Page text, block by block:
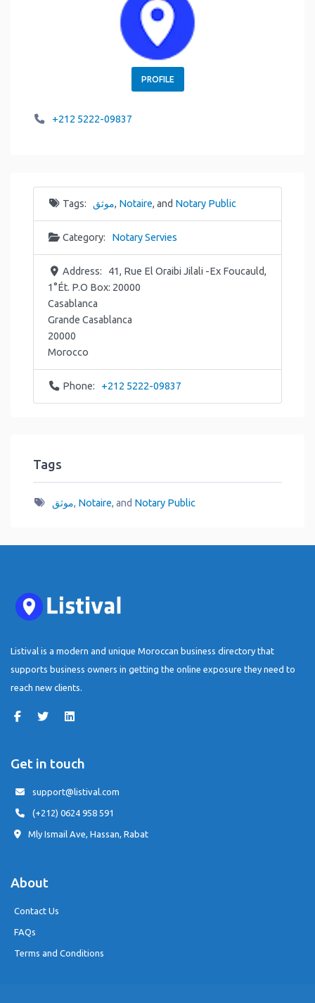
PROFILE
+212 5222-09837
Tags: موثق, Notaire, and Notary Public
Category: Notary Servies
Address:
41, Rue El Oraibi Jilali -Ex Foucauld,
1°Ét. P.O Box: 20000
Casablanca
Grande Casablanca
20000
Morocco
Phone: +212 5222-09837
Tags
موثق, Notaire, and Notary Public
Listival is a modern and unique Moroccan business directory that
supports business owners in getting the online exposure they need to
reach new clients.
Get in touch
support@listival.com
(+212) 0624 958 591
Mly Ismail Ave, Hassan, Rabat
About
Contact Us
FAQs
Terms and Conditions